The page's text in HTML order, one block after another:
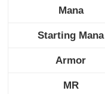
Mana
Starting Mana
Armor
MR